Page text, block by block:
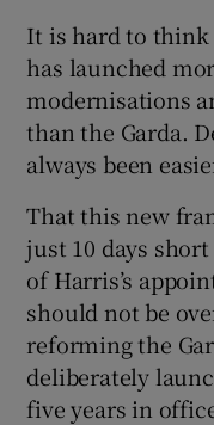
It is hard to think
has launched
modernisations
than the Garda.
always been
That this new
just 10 days
of Harris’s
should not be
reforming the
deliberately
five years in